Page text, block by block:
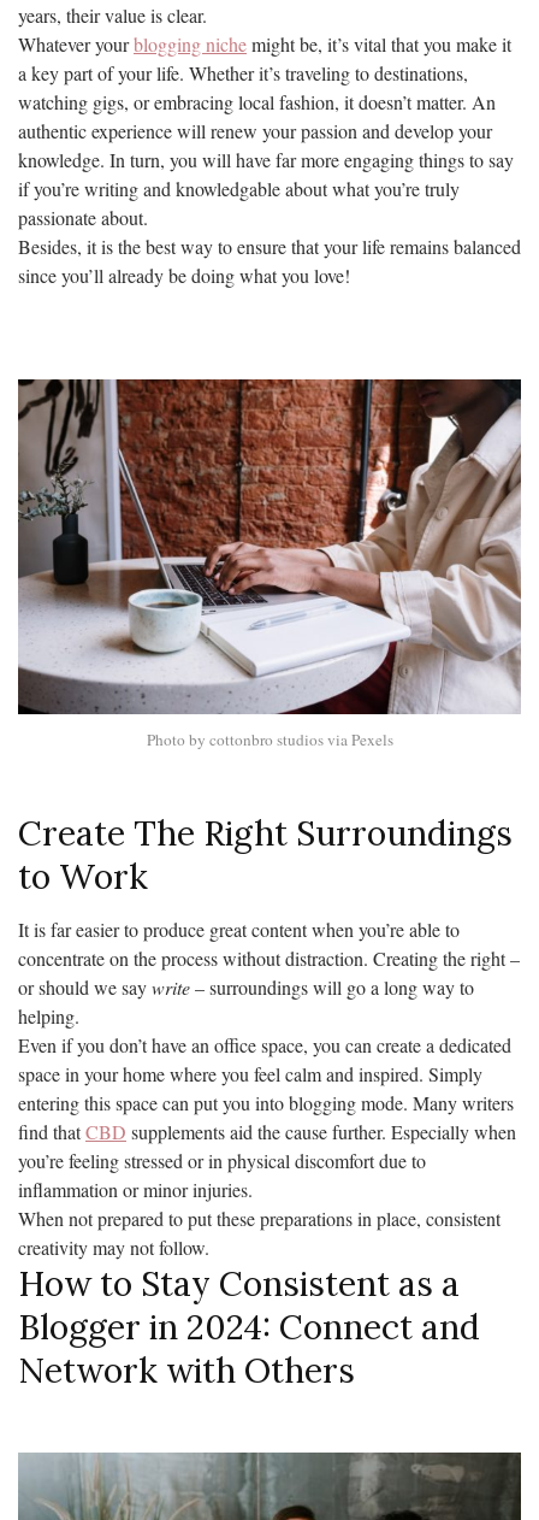
years, their value is clear.
Whatever yourblogging nichemight be, it’s vital that you make it
a key part of your life. Whether it’s traveling to destinations,
watching gigs, or embracing local fashion, it doesn’t matter. An
authentic experience will renew your passion and develop your
knowledge. In turn, you will have far more engaging things to say
if you’re writing and knowledgable about what you’re truly
passionate about.
Besides, it is the best way to ensure that your life remains balanced
since you’ll already be doing what you love!
Photo by cottonbro studios via Pexels
Create The Right Surroundings
to Work
It is far easier to produce great content when you’re able to
concentrate on the process without distraction. Creating the right –
or should we saywrite– surroundings will go a long way to
helping.
Even if you don’t have an office space, you can create a dedicated
space in your home where you feel calm and inspired. Simply
entering this space can put you into blogging mode. Many writers
find thatCBD supplements aid the cause further. Especially when
you’re feeling stressed or in physical discomfort due to
inflammation or minor injuries.
When not prepared to put these preparations in place, consistent
creativity may not follow.
How to Stay Consistent as a
Blogger in 2024: Connect and
Network with Others